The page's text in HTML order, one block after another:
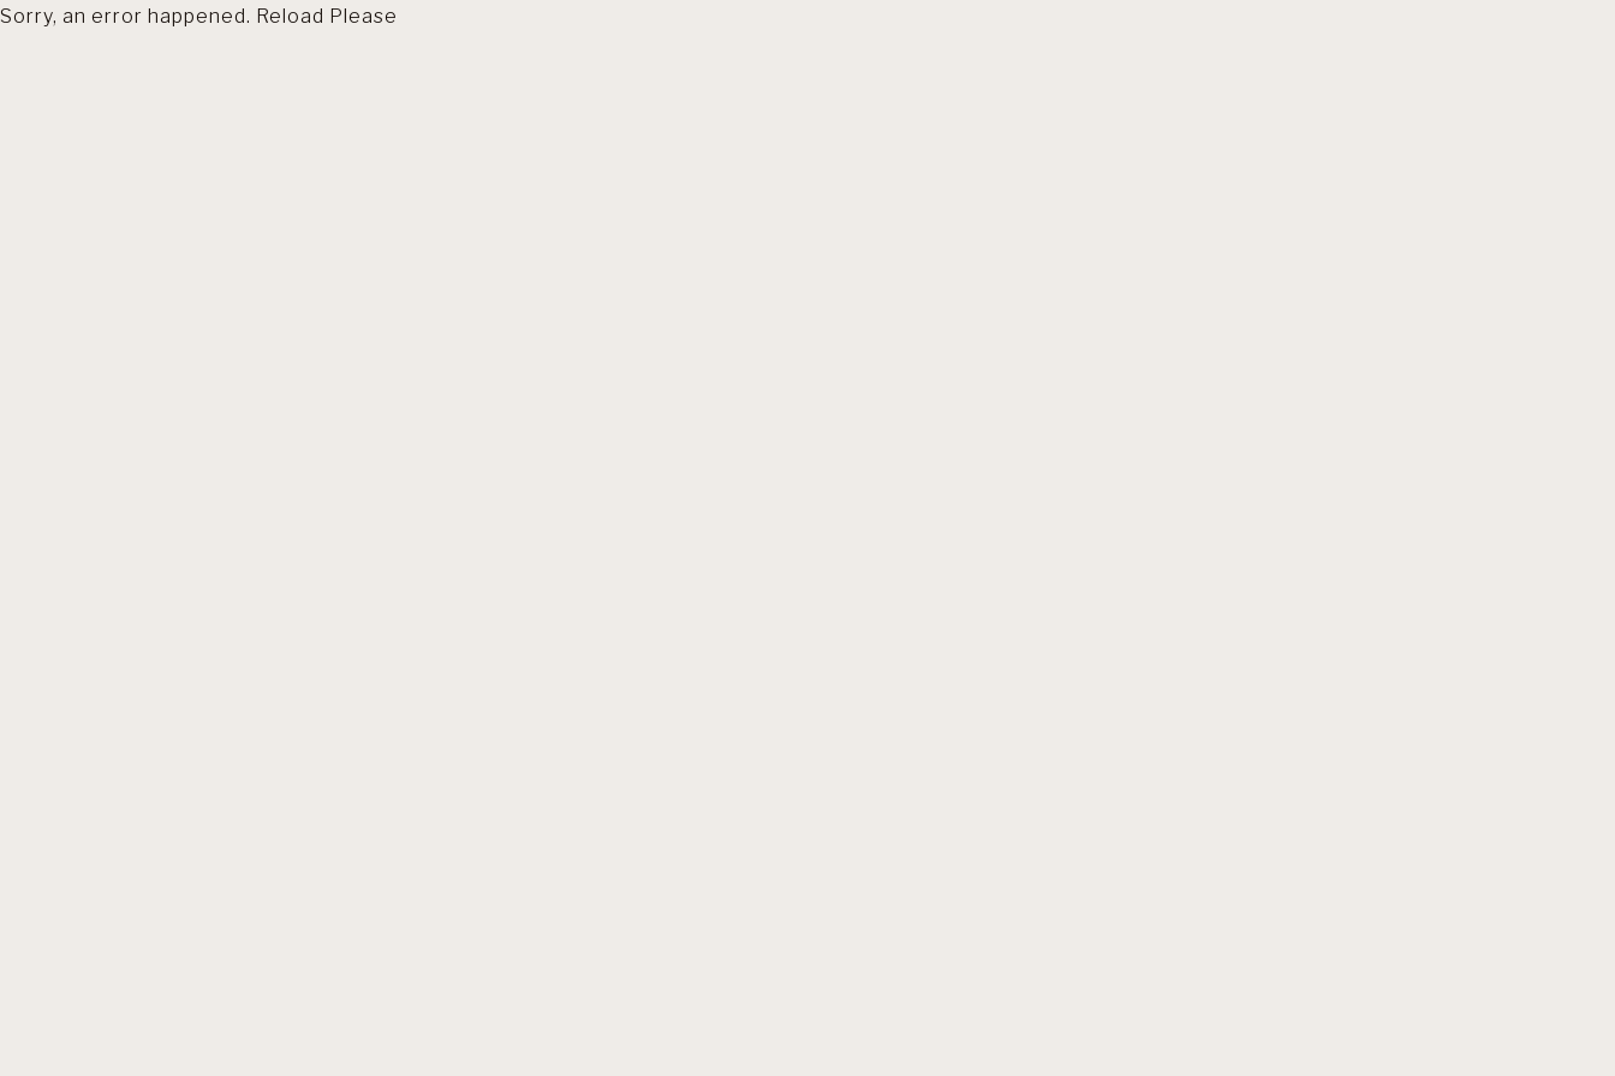
Sorry, an error happened. Reload Please